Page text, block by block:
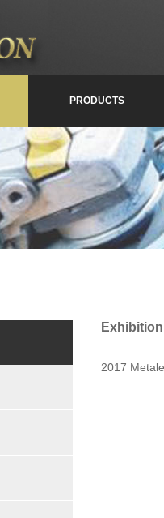
PRODUCTS
Exhibition
2017